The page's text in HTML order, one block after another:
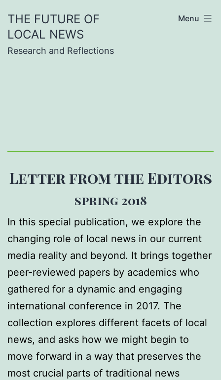
content
THE FUTURE OF
LOCAL NEWS
Research and Reflections
Menu
Letter from the Editors
spring 2018
In this special publication, we explore the
changing role of local news in our current
media reality and beyond. It brings together
peer-reviewed papers by academics who
gathered for a dynamic and engaging
international conference in 2017. The
collection explores different facets of local
news, and asks how we might begin to
move forward in a way that preserves the
most crucial parts of traditional news